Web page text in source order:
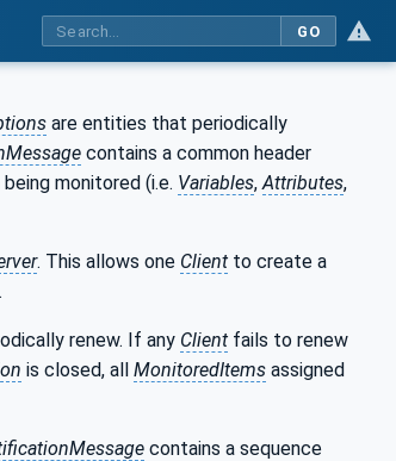
GO
are entities that periodically
contains a common header
monitored (i.e. Variables, Attributes,
. This allows one Client to create a
renew. If any Client fails to renew
is closed, all MonitoredItems assigned
contains a sequence